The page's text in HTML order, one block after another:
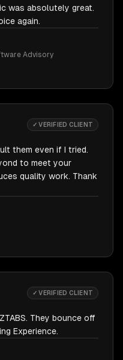
was absolutely great.
again.
Advisory
✓ VERIFIED CLIENT
them even if I tried.
to meet your
quality work. Thank
✓ VERIFIED CLIENT
They bounce off
Experience.